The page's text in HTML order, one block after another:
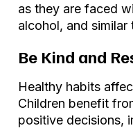
as they are faced
alcohol, and similar
Be Kind and
Healthy habits
Children benefit
positive decisions,